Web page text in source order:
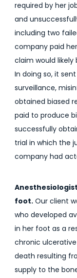
required by her
and
including two
company paid
claim would
In doing so, it
surveillance,
obtained biased
paid to produce
successfully
trial in which the
company had
foot. Our client
who developed
in her foot as a
chronic
death resulting
supply to the